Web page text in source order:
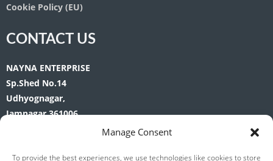
Manage Consent
To provide the best experiences, we use technologies like cookies to store
Cookie Policy (EU)
CONTACT US
NAYNA ENTERPRISE
Sp.Shed No.14
Udhyognagar,
Jamnagar 361006
Tel: +91-288-2563901